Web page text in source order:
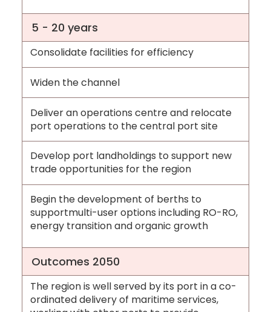
5 - 20 years
Consolidate facilities for efficiency
Widen the channel
Deliver an operations centre and relocate
port operations to the central port site
Develop port landholdings to support new
trade opportunities for the region
Begin the development of berths to
supportmulti-user options including RO-RO,
energy transition and organic growth
Outcomes 2050
The region is well served by its port in a co-
ordinated delivery of maritime services,